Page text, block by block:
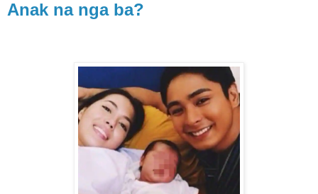
Anak na nga ba?